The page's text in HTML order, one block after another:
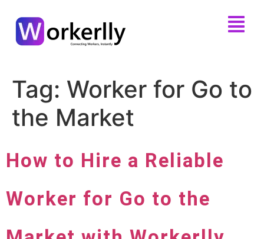
Tag: Worker for Go to
the Market
How to Hire a Reliable
Worker for Go to the